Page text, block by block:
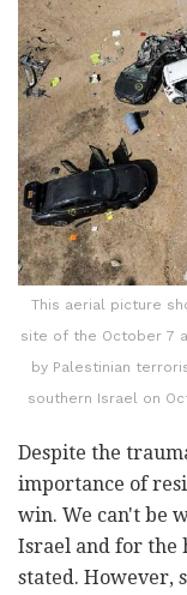
This aerial picture
site of the October 7
by Palestinian
southern Israel on
Despite the
importance of
win. We can't be
Israel and for the
stated. However,